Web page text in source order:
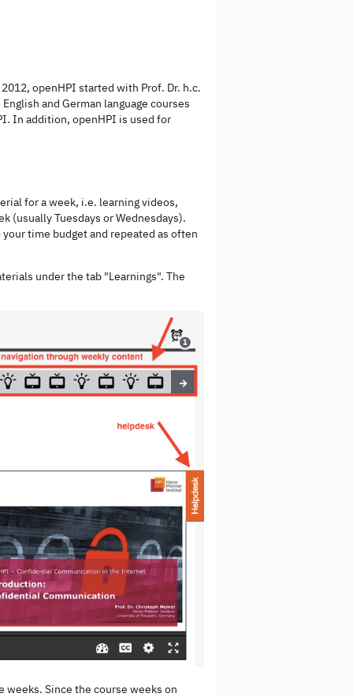
openHPI started with Prof. Dr. h.c.
and German language courses
In addition, openHPI is used for
for a week, i.e. learning videos,
(usually Tuesdays or Wednesdays).
time budget and repeated as often
under the tab "Learnings". The
weeks. Since the course weeks on